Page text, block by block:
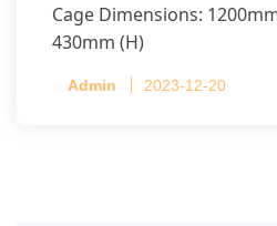
Cage Dimensions:
430mm (H)
per cage
Admin 2023-12-20